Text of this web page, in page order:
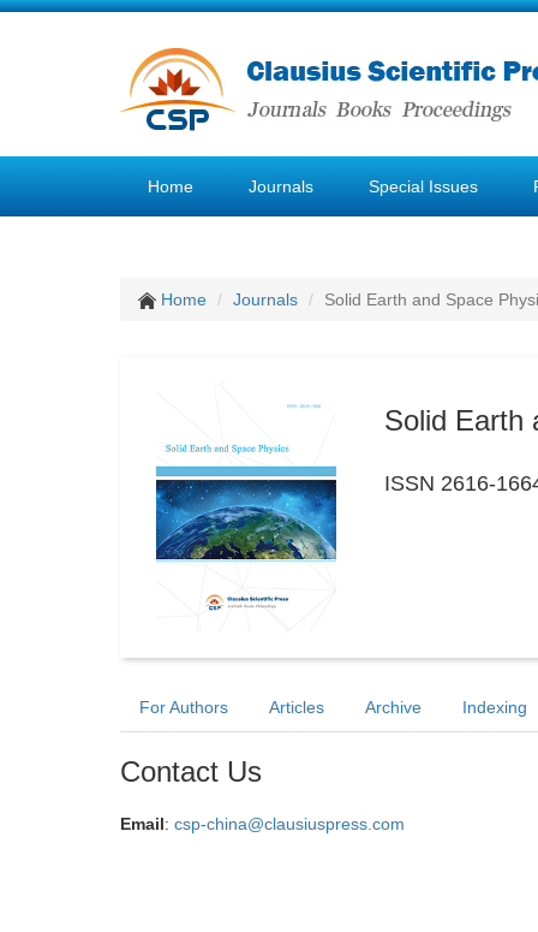
Home Journals Special Issues
Home Journals Solid Earth and Space
Solid Earth
ISSN 2616-
For Authors Articles Archive Indexing
Contact Us
Email: csp-china@clausiuspress.com